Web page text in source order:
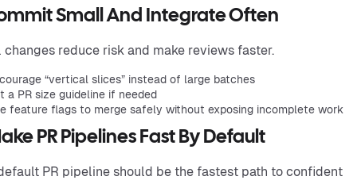
Small And Integrate Often
changes reduce risk and make reviews faster.
“vertical slices” instead of large batches
a PR size guideline if needed
feature flags to merge safely without exposing incomplete work
PR Pipelines Fast By Default
PR pipeline should be the fastest path to confident